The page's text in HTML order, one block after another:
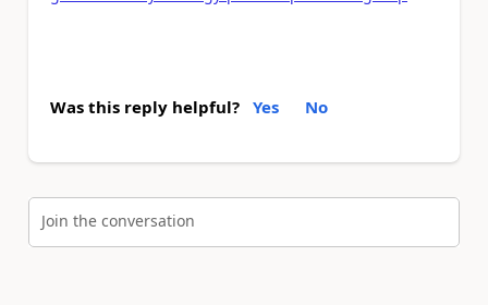
Was this reply helpful? Yes No
Join the conversation